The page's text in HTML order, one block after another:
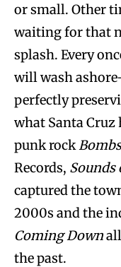
or small. Other
waiting for that
splash. Every
will wash
perfectly
what Santa Cruz
punk rock
Records, Sounds
captured the
2000s and the
Coming Down
the past.